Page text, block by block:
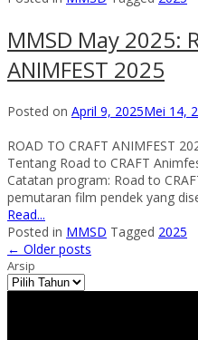
MMSD May 2025:
ANIMFEST 2025
Posted on April 9, 2025Mei 14,
ROAD TO CRAFT ANIMFEST
Tentang Road to CRAFT
Catatan program: Road to
pemutaran film pendek yang
Read...
Posted in MMSD Tagged 2025
← Older posts
Arsip